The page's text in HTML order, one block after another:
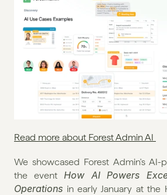
Read more about Forest Admin AI
We showcased Forest Admin's AI-
the event How AI Powers
Operations in early January at the